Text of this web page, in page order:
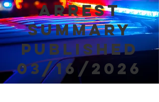
Arrest
Summary
Published
03/16/2026